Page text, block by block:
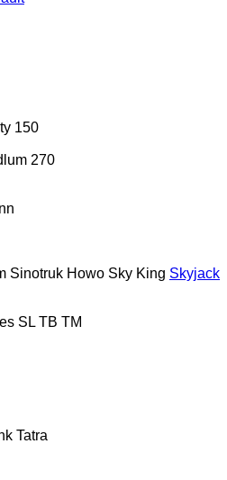
150
270
Sinotruk Howo Sky King Skyjack
SL TB TM
Tatra